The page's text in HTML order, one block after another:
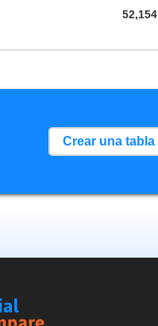
52,154
Crear una tabla